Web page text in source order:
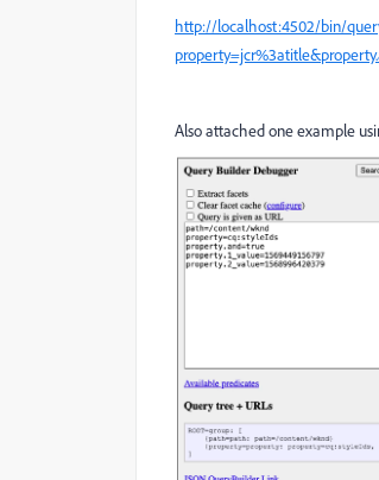
http://localhost:4502/bin/
Also attached one example